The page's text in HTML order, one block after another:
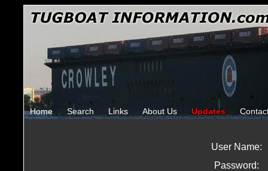
Home Search Links About Us Updates
User Name:
Password: